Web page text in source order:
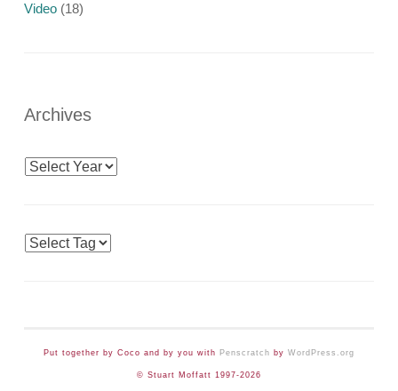
Video (18)
Archives
Archives
Tags
Put together by Coco and by you with Penscratch by WordPress.org
© Stuart Moffatt 1997-2026